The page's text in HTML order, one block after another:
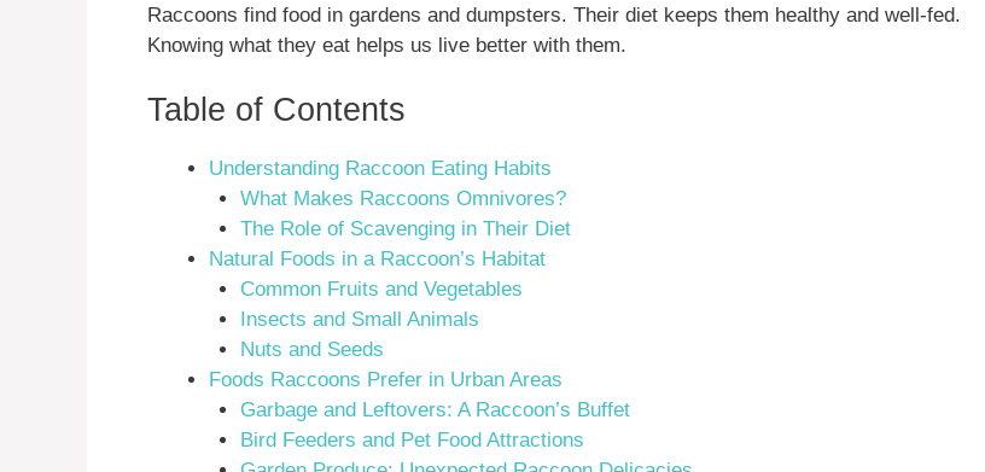
Raccoons find food in gardens and dumpsters. Their diet keeps them healthy and well-fed.
Knowing what they eat helps us live better with them.
Table of Contents
Understanding Raccoon Eating Habits
What Makes Raccoons Omnivores?
The Role of Scavenging in Their Diet
Natural Foods in a Raccoon’s Habitat
Common Fruits and Vegetables
Insects and Small Animals
Nuts and Seeds
Foods Raccoons Prefer in Urban Areas
Garbage and Leftovers: A Raccoon’s Buffet
Bird Feeders and Pet Food Attractions